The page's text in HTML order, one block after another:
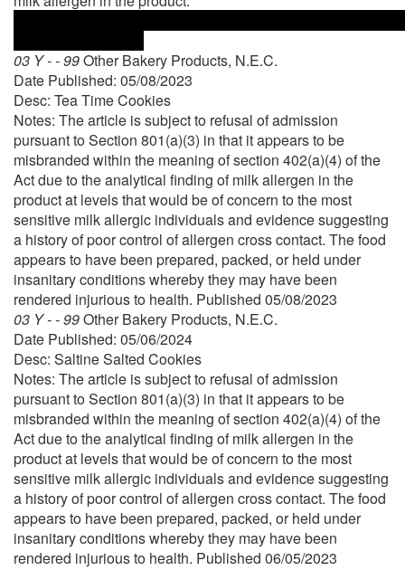
03 Y - - 99Other Bakery Products, N.E.C.
Date Published: 05/08/2023
Desc: Tea Time Cookies
Notes: The article is subject to refusal of admission
pursuant to Section 801(a)(3) in that it appears to be
misbranded within the meaning of section 402(a)(4) of the
Act due to the analytical finding of milk allergen in the
product at levels that would be of concern to the most
sensitive milk allergic individuals and evidence suggesting
a history of poor control of allergen cross contact. The food
appears to have been prepared, packed, or held under
insanitary conditions whereby they may have been
rendered injurious to health. Published 05/08/2023
03 Y - - 99Other Bakery Products, N.E.C.
Date Published: 05/06/2024
Desc: Saltine Salted Cookies
Notes: The article is subject to refusal of admission
pursuant to Section 801(a)(3) in that it appears to be
misbranded within the meaning of section 402(a)(4) of the
Act due to the analytical finding of milk allergen in the
product at levels that would be of concern to the most
sensitive milk allergic individuals and evidence suggesting
a history of poor control of allergen cross contact. The food
appears to have been prepared, packed, or held under
insanitary conditions whereby they may have been
rendered injurious to health. Published 06/05/2023